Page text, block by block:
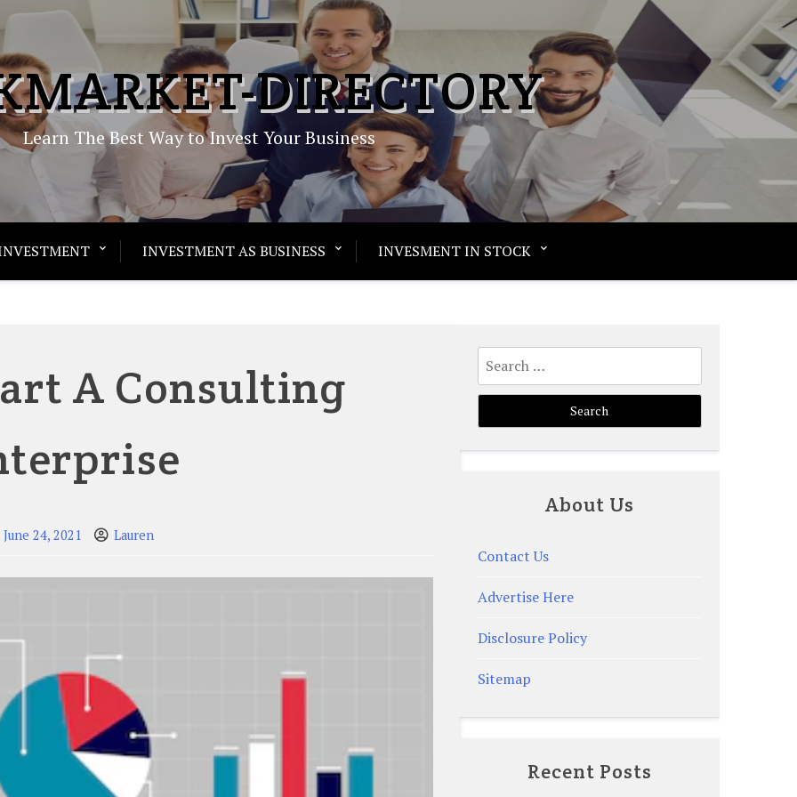
DIRECTORY
Learn The Best Way to Invest Your Business
INVESTMENT AS BUSINESS INVESMENT IN STOCK
A Consulting
June 24, 2021 Lauren
Search
for:
About Us
Contact Us
Advertise Here
Disclosure Policy
Sitemap
Recent Posts